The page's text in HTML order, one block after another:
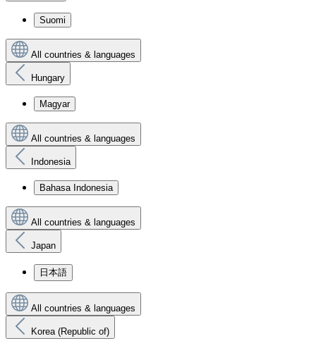
Suomi
All countries & languages
Hungary
Magyar
All countries & languages
Indonesia
Bahasa Indonesia
All countries & languages
Japan
日本語
All countries & languages
Korea (Republic of)